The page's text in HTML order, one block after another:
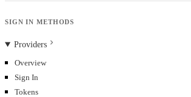
SIGN IN METHODS
Providers
Overview
Sign In
Tokens